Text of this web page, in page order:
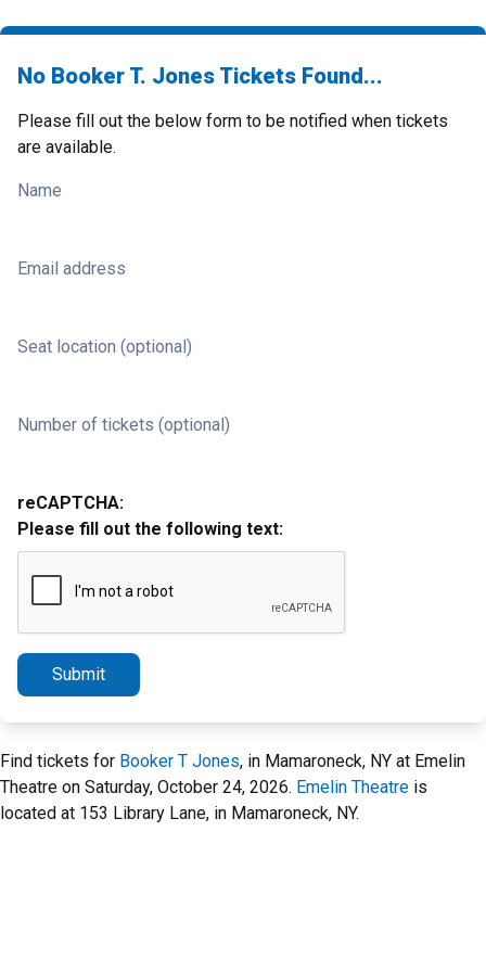
No Booker T. Jones Tickets Found...
Please fill out the below form to be notified when tickets
are available.
Name
Email address
Seat location (optional)
Number of tickets (optional)
reCAPTCHA:
Please fill out the following text:
Submit
Find tickets for Booker T Jones, in Mamaroneck, NY at Emelin
Theatre on Saturday, October 24, 2026. Emelin Theatre is
located at 153 Library Lane, in Mamaroneck, NY.